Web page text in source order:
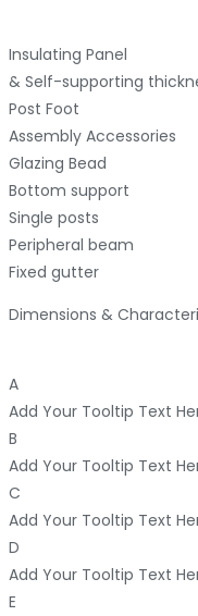
Insulating Panel
& Self-supporting
Post Foot
Assembly Accessories
Glazing Bead
Bottom support
Single posts
Peripheral beam
Fixed gutter
Dimensions &
A
Add Your Tooltip Text
B
Add Your Tooltip Text
C
Add Your Tooltip Text
D
Add Your Tooltip Text
E